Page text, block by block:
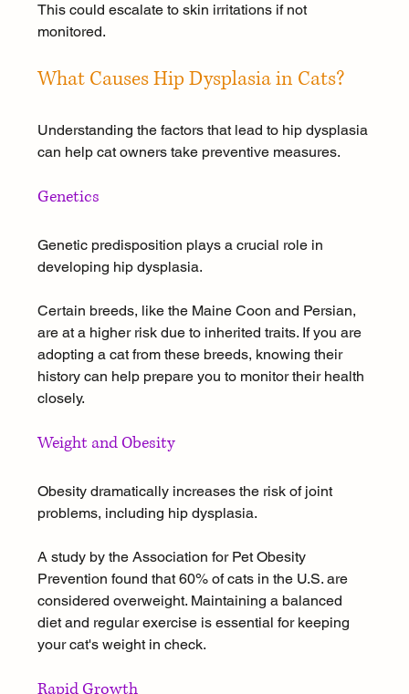
This could escalate to skin irritations if not
monitored.
What Causes Hip Dysplasia in Cats?
Understanding the factors that lead to hip dysplasia
can help cat owners take preventive measures.
Genetics
Genetic predisposition plays a crucial role in
developing hip dysplasia.
Certain breeds, like the Maine Coon and Persian,
are at a higher risk due to inherited traits. If you are
adopting a cat from these breeds, knowing their
history can help prepare you to monitor their health
closely.
Weight and Obesity
Obesity dramatically increases the risk of joint
problems, including hip dysplasia.
A study by the Association for Pet Obesity
Prevention found that 60% of cats in the U.S. are
considered overweight. Maintaining a balanced
diet and regular exercise is essential for keeping
your cat's weight in check.